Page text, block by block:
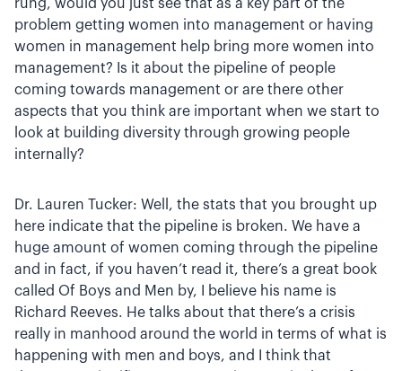
rung, would you just see that as a key part of the
problem getting women into management or having
women in management help bring more women into
management? Is it about the pipeline of people
coming towards management or are there other
aspects that you think are important when we start to
look at building diversity through growing people
internally?
Dr. Lauren Tucker: Well, the stats that you brought up
here indicate that the pipeline is broken. We have a
huge amount of women coming through the pipeline
and in fact, if you haven’t read it, there’s a great book
called Of Boys and Men by, I believe his name is
Richard Reeves. He talks about that there’s a crisis
really in manhood around the world in terms of what is
happening with men and boys, and I think that